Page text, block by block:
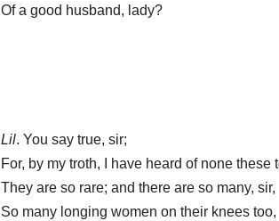
Of a good husband, lady?
Lil. You say true, sir;
For, by my troth, I have heard of none these
They are so rare; and there are so many, sir,
So many longing women on their knees too,